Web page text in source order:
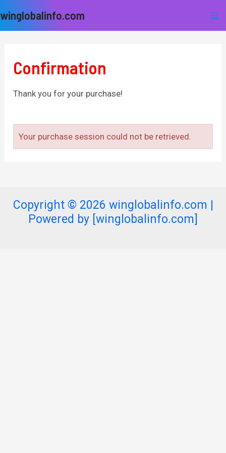
to
winglobalinfo.com
Confirmation
Thank you for your purchase!
Your purchase session could not be retrieved.
Copyright © 2026 winglobalinfo.com |
Powered by [winglobalinfo.com]